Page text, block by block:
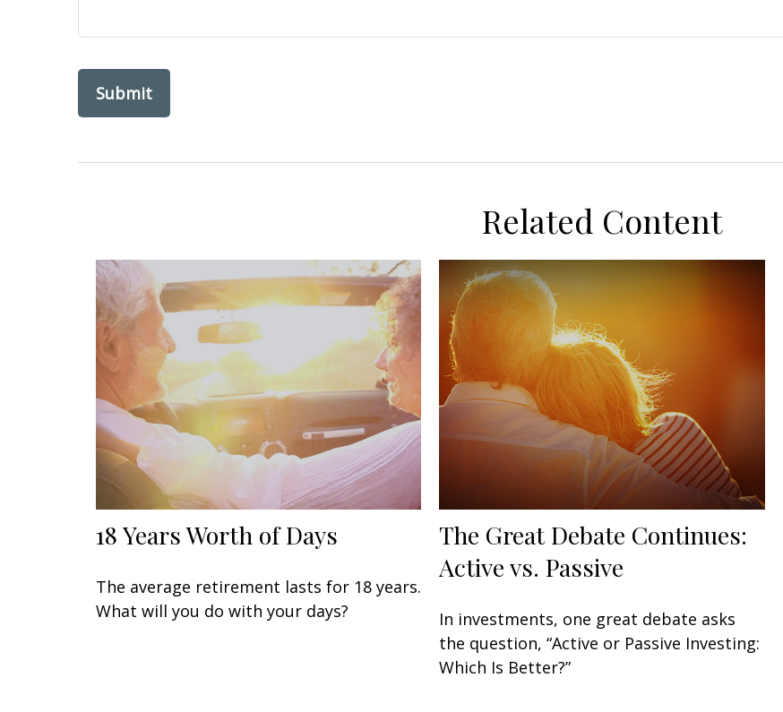
Related Content
18 Years Worth of Days
The average retirement lasts for 18 years.
What will you do with your days?
The Great Debate Continues:
Active vs. Passive
In investments, one great debate asks
the question, “Active or Passive Investing:
Which Is Better?”